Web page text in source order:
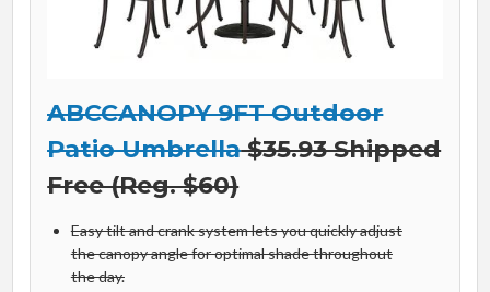
ABCCANOPY 9FT Outdoor
Patio Umbrella$35.93 Shipped
Free (Reg. $60)
Easy tilt and crank system lets you quickly adjust
the canopy angle for optimal shade throughout
the day.